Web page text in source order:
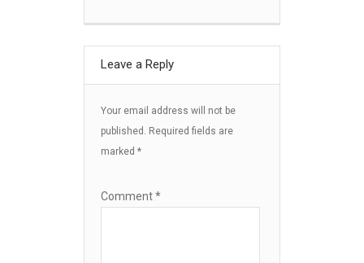
Leave a Reply
Your email address will not be
published.
Required fields are
marked *
Comment*